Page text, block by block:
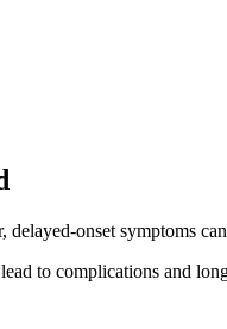
onset symptoms
to complications and